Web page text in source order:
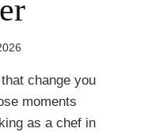
change you
moments
as a chef in